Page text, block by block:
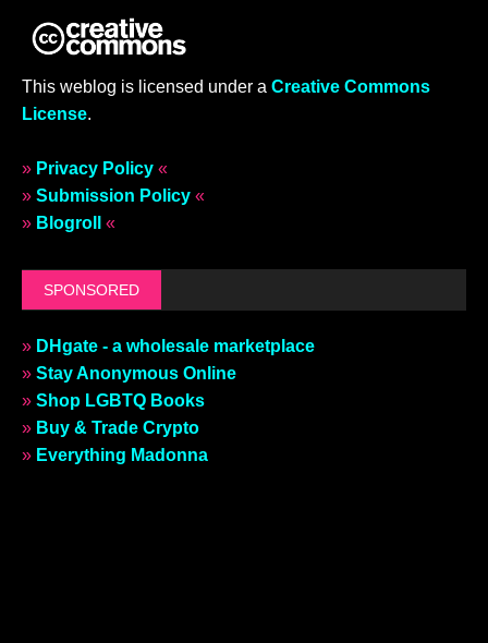
This weblog is licensed under a Creative Commons
License.
» Privacy Policy «
» Submission Policy «
» Blogroll «
SPONSORED
» DHgate - a wholesale marketplace
» Stay Anonymous Online
» Shop LGBTQ Books
» Buy & Trade Crypto
» Everything Madonna